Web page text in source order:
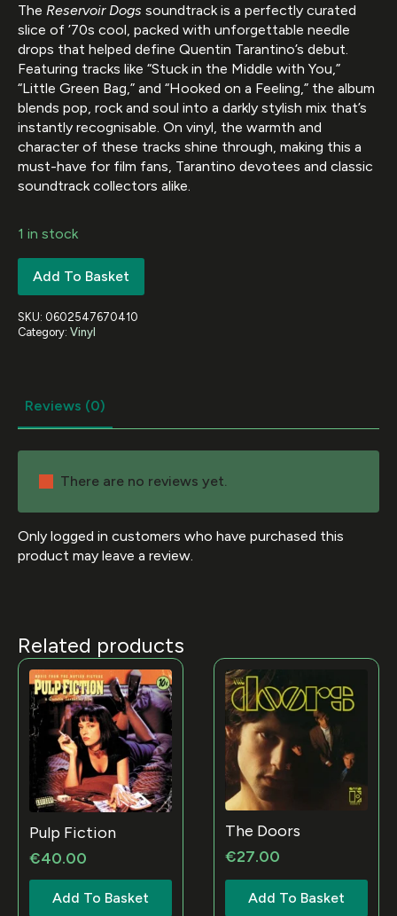
The Reservoir Dogs soundtrack is a perfectly curated
slice of ’70s cool, packed with unforgettable needle
drops that helped define Quentin Tarantino’s debut.
Featuring tracks like “Stuck in the Middle with You,”
“Little Green Bag,” and “Hooked on a Feeling,” the album
blends pop, rock and soul into a darkly stylish mix that’s
instantly recognisable. On vinyl, the warmth and
character of these tracks shine through, making this a
must-have for film fans, Tarantino devotees and classic
soundtrack collectors alike.
1 in stock
Add To Basket
SKU: 0602547670410
Category: Vinyl
Reviews (0)
There are no reviews yet.
Only logged in customers who have purchased this
product may leave a review.
Related products
Pulp Fiction
€40.00
Add To Basket
The Doors
€27.00
Add To Basket